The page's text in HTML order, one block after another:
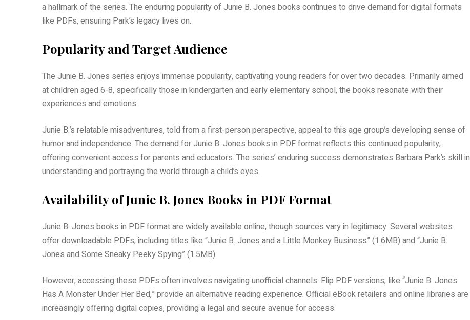
a hallmark of the series. The enduring popularity of Junie B. Jones books continues to drive demand for digital formats
like PDFs, ensuring Park’s legacy lives on.
Popularity and Target Audience
The Junie B. Jones series enjoys immense popularity, captivating young readers for over two decades. Primarily aimed
at children aged 6-8, specifically those in kindergarten and early elementary school, the books resonate with their
experiences and emotions.
Junie B.’s relatable misadventures, told from a first-person perspective, appeal to this age group’s developing sense of
humor and independence. The demand for Junie B. Jones books in PDF format reflects this continued popularity,
offering convenient access for parents and educators. The series’ enduring success demonstrates Barbara Park’s skill in
understanding and portraying the world through a child’s eyes.
Availability of Junie B. Jones Books in PDF Format
Junie B. Jones books in PDF format are widely available online, though sources vary in legitimacy. Several websites
offer downloadable PDFs, including titles like “Junie B. Jones and a Little Monkey Business” (1.6MB) and “Junie B.
Jones and Some Sneaky Peeky Spying” (1.5MB).
However, accessing these PDFs often involves navigating unofficial channels. Flip PDF versions, like “Junie B. Jones
Has A Monster Under Her Bed,” provide an alternative reading experience. Official eBook retailers and online libraries are
increasingly offering digital copies, providing a legal and secure avenue for access.